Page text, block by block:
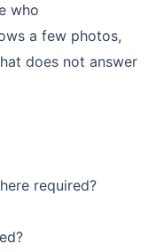
who
a few photos,
does not answer
required?